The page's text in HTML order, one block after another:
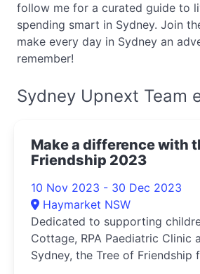
follow me for a curated guide to
spending smart in Sydney. Join
make every day in Sydney an
remember!
Sydney Upnext Team
Make a difference with
Friendship 2023
10 Nov 2023 - 30 Dec 2023
Haymarket NSW
Dedicated to supporting
Cottage, RPA Paediatric Clinic
Sydney, the Tree of Friendship